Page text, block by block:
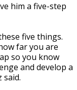
him a five-step
five things.
far you are
so you know
and develop a
said.